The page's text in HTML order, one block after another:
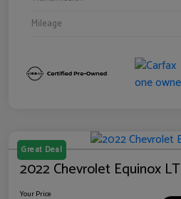
Mileage
Great Deal
2022 Chevrolet Equinox LT
Your Price